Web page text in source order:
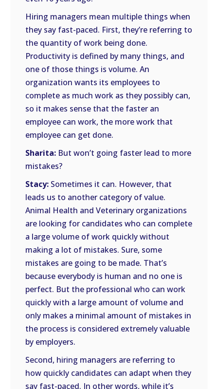
Hiring managers mean multiple things when
they say fast-paced. First, they’re referring to
the quantity of work being done.
Productivity is defined by many things, and
one of those things is volume. An
organization wants its employees to
complete as much work as they possibly can,
so it makes sense that the faster an
employee can work, the more work that
employee can get done.
Sharita: But won’t going faster lead to more
mistakes?
Stacy: Sometimes it can. However, that
leads us to another category of value.
Animal Health and Veterinary organizations
are looking for candidates who can complete
a large volume of work quickly without
making a lot of mistakes. Sure, some
mistakes are going to be made. That’s
because everybody is human and no one is
perfect. But the professional who can work
quickly with a large amount of volume and
only makes a minimal amount of mistakes in
the process is considered extremely valuable
by employers.
Second, hiring managers are referring to
how quickly candidates can adapt when they
say fast-paced. In other words, while it’s